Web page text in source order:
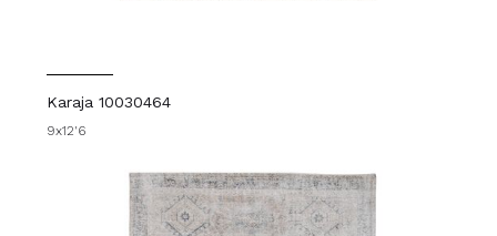
Karaja 10030464
9x12'6